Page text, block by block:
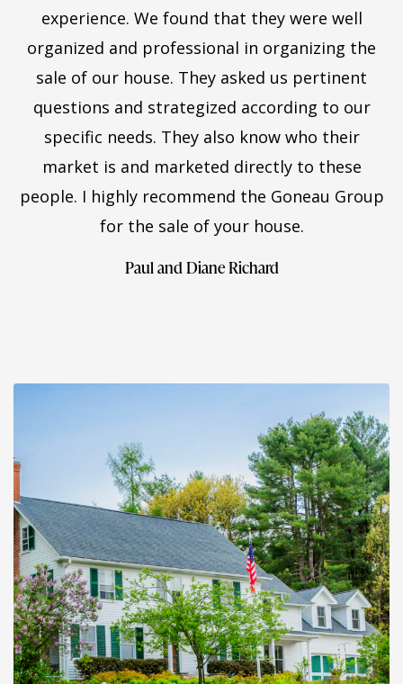
experience. We found that they were well
organized and professional in organizing the
sale of our house. They asked us pertinent
questions and strategized according to our
specific needs. They also know who their
market is and marketed directly to these
people. I highly recommend the Goneau Group
for the sale of your house.
Paul and Diane Richard